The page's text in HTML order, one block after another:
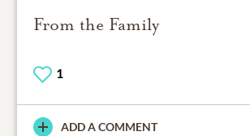
From the Family
1
ADD A COMMENT